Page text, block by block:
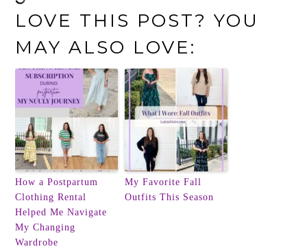
LOVE THIS POST? YOU
MAY ALSO LOVE:
How a Postpartum
Clothing Rental
Helped Me Navigate
My Changing
Wardrobe
My Favorite Fall
Outfits This Season